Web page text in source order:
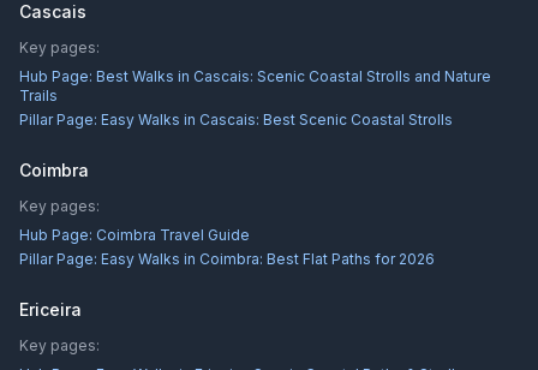
Cascais
Key pages:
Hub Page: Best Walks in Cascais: Scenic Coastal Strolls and Nature
Trails
Pillar Page: Easy Walks in Cascais: Best Scenic Coastal Strolls
Coimbra
Key pages:
Hub Page: Coimbra Travel Guide
Pillar Page: Easy Walks in Coimbra: Best Flat Paths for 2026
Ericeira
Key pages: